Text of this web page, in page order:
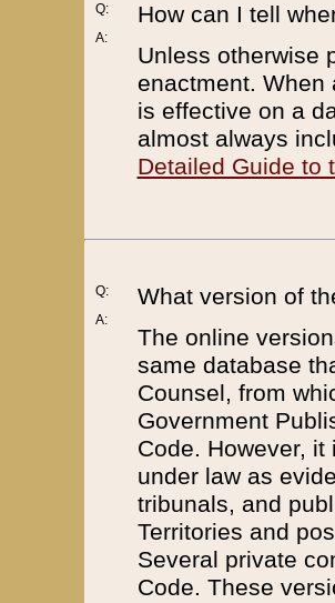
Q:
A:
How can I tell
Unless otherwise
enactment. When
is effective on a
almost always
Detailed Guide to
Q:
A:
What version of
The online
same database
Counsel, from
Government
Code. However,
under law as
tribunals, and
Territories and
Several private
Code. These